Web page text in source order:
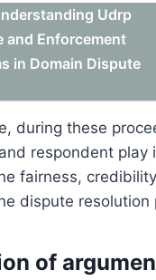
Udrp
and Enforcement
in Domain Dispute
during these
respondent play
fairness,
dispute resolution
of